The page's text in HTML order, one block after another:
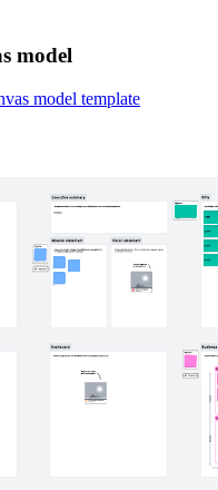
model
model template